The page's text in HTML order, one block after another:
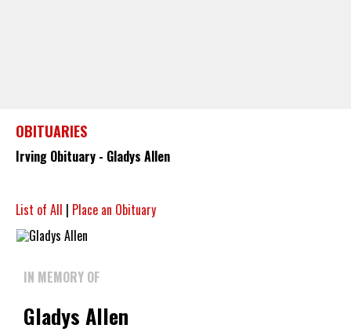
OBITUARIES
Irving Obituary - Gladys Allen
List of All | Place an Obituary
IN MEMORY OF
Gladys Allen